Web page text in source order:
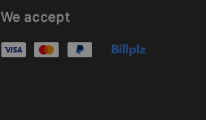
We accept